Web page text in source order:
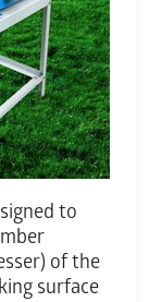
to
of the
surface